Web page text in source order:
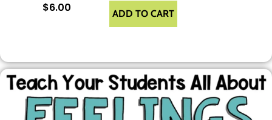
$6.00 ADD TO CART